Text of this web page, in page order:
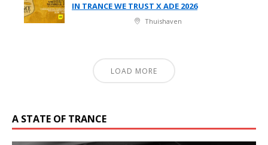
IN TRANCE WE TRUST X ADE 2026
Thuishaven
LOAD MORE
A STATE OF TRANCE